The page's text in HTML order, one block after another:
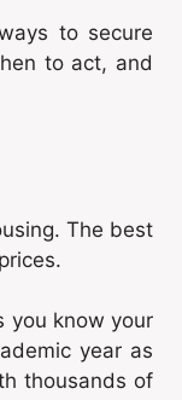
to secure
to act, and
The best
you know your
year as
thousands of